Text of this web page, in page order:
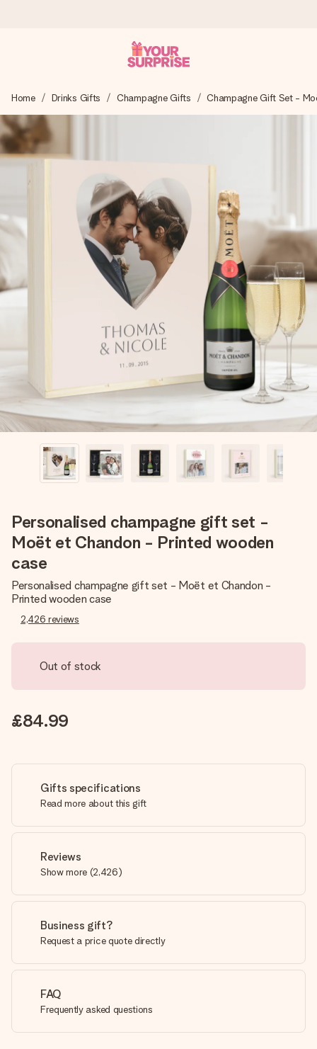
We craft your gift with care and send it off in a flash – so
you can give it at just the right time, when it matters most.
4.6 (based on +15,000 reviews)
Our gifts inspire. Customers rate us 4,6 on Google Reviews
(total across all countries we ship to).
Free greeting card
Create something unique in just a few steps – with her
name, your photo or a message that truly touches the
heart. No fuss, just all the love for the moment.
Home Drinks Gifts Champagne Gifts Champagne Gift Set -
Personalised champagne gift set -
Moët et Chandon - Printed wooden
case
Personalised champagne gift set - Moët et Chandon -
Printed wooden case
2,426 reviews
Out of stock
£84.99
Gifts specifications
Read more about this gift
Reviews
Show more (2,426)
Business gift?
Request a price quote directly
FAQ
Frequently asked questions